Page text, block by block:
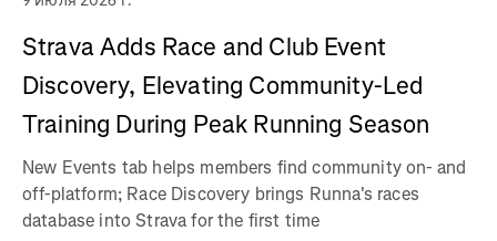
Strava Adds Race and Club Event
Discovery, Elevating Community-Led
Training During Peak Running Season
New Events tab helps members find community on- and
off-platform; Race Discovery brings Runna's races
database into Strava for the first time